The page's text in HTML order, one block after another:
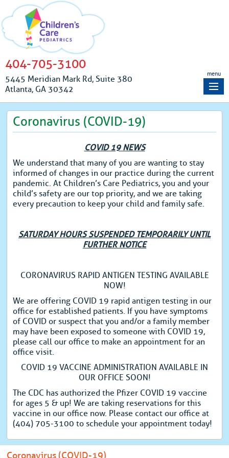
404-705-3100
5445 Meridian Mark Rd, Suite 380
Atlanta, GA 30342
menu
Coronavirus (COVID-19)
COVID 19 NEWS
We understand that many of you are wanting to stay
informed of changes in our practice during the current
pandemic. At Children’s Care Pediatrics, you and your
child’s safety are our top priority, and we are taking
every precaution to keep your child and family safe.
SATURDAY HOURS SUSPENDED TEMPORARILY UNTIL
FURTHER NOTICE
CORONAVIRUS RAPID ANTIGEN TESTING AVAILABLE
NOW!
We are offering COVID 19 rapid antigen testing in our
office for established patients. If you have symptoms
of COVID or suspect that you and/or a family member
may have been exposed to someone with COVID 19,
please call our office to make an appointment for an
office visit.
COVID 19 VACCINE ADMINISTRATION AVAILABLE IN
OUR OFFICE SOON!
The CDC has authorized the Pfizer COVID 19 vaccine
for ages 5 & up! We are taking reservations for this
vaccine in our office now. Please contact our office at
(404) 705-3100 to schedule your appointment today!
Coronavirus (COVID-19)